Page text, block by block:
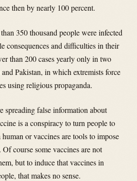
then by nearly 100 percent.
350 thousand people were infected
consequences and difficulties in their
than 200 cases yearly only in two
Pakistan, in which extremists force
using religious propaganda.
spreading false information about
is a conspiracy to turn people to
or vaccines are tools to impose
course some vaccines are not
but to induce that vaccines in
that makes no sense.